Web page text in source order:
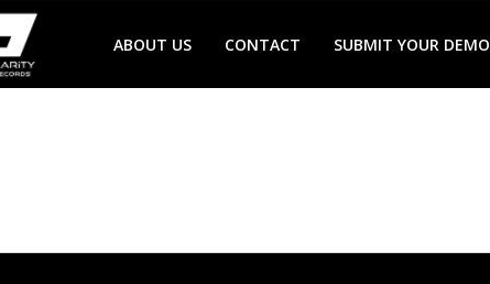
ABOUT US CONTACT SUBMIT YOUR DEMO